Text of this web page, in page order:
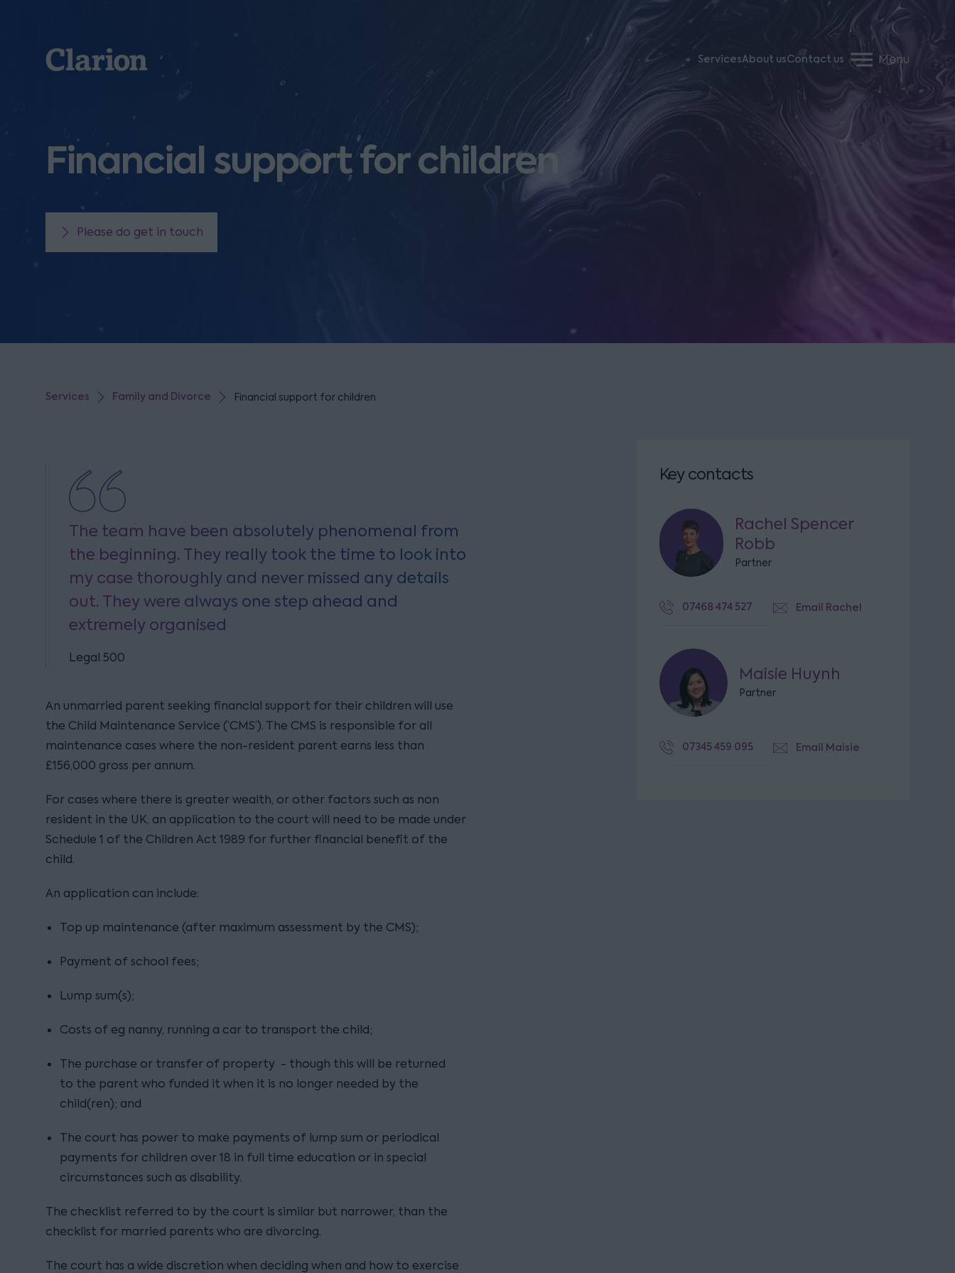
Clarion ServicesAbout usContact us Menu
Financial support for children
Please do get in touch
Services Family and Divorce Financial support for children
The team have been absolutely phenomenal from
the beginning. They really took the time to look into
my case thoroughly and never missed any details
out. They were always one step ahead and
extremely organised
Legal 500
An unmarried parent seeking financial support for their children will use
the Child Maintenance Service (‘CMS’). The CMS is responsible for all
maintenance cases where the non-resident parent earns less than
£156,000 gross per annum.
For cases where there is greater wealth, or other factors such as non
resident in the UK, an application to the court will need to be made under
Schedule 1 of the Children Act 1989 for further financial benefit of the
child.
An application can include:
Top up maintenance (after maximum assessment by the CMS);
Payment of school fees;
Lump sum(s);
Costs of eg nanny, running a car to transport the child;
The purchase or transfer of property - though this will be returned
to the parent who funded it when it is no longer needed by the
child(ren); and
The court has power to make payments of lump sum or periodical
payments for children over 18 in full time education or in special
circumstances such as disability.
The checklist referred to by the court is similar but narrower, than the
checklist for married parents who are divorcing.
The court has a wide discretion when deciding when and how to exercise
Key contacts
Rachel Spencer
Robb
Partner
07468 474 527 Email Rachel
Maisie Huynh
Partner
07345 459 095 Email Maisie